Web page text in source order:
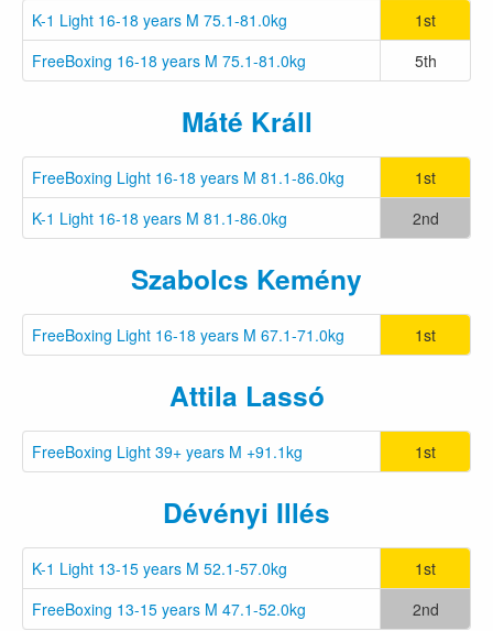
K-1 Light 16-18 years M 75.1-81.0kg
1st
FreeBoxing 16-18 years M 75.1-81.0kg
5th
Máté Králl
FreeBoxing Light 16-18 years M 81.1-86.0kg
1st
K-1 Light 16-18 years M 81.1-86.0kg
2nd
Szabolcs Kemény
FreeBoxing Light 16-18 years M 67.1-71.0kg 1st
Attila Lassó
FreeBoxing Light 39+ years M +91.1kg 1st
Dévényi Illés
K-1 Light 13-15 years M 52.1-57.0kg
1st
FreeBoxing 13-15 years M 47.1-52.0kg
2nd